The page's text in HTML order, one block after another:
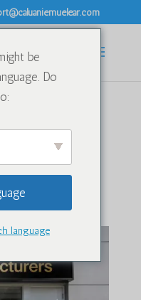
Oxidize
|0 Kommentare
be
Do
language